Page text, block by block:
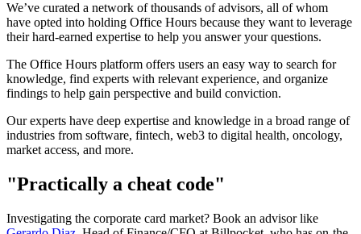
We’ve curated a network of thousands of advisors, all of whom
have opted into holding Office Hours because they want to leverage
their hard-earned expertise to help you answer your questions.
The Office Hours platform offers users an easy way to search for
knowledge, find experts with relevant experience, and organize
findings to help gain perspective and build conviction.
Our experts have deep expertise and knowledge in a broad range of
industries from software, fintech, web3 to digital health, oncology,
market access, and more.
"Practically a cheat code"
Investigating the corporate card market? Book an advisor like